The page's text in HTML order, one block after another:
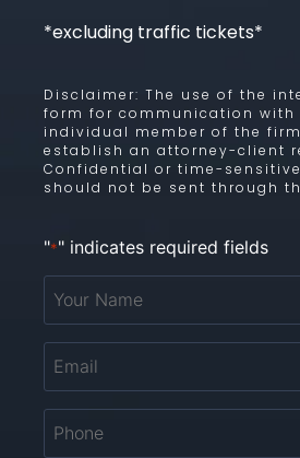
*excluding traffic tickets*
Disclaimer: The use of the
form for communication with
individual member of the
establish an attorney-client
Confidential or time-
should not be sent through
"*" indicates required fields
Your
Name
*
Email
Phone